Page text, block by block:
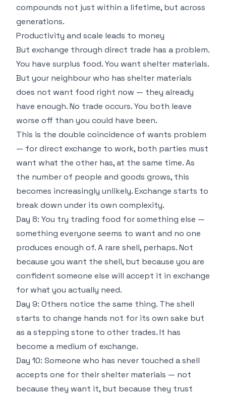
compounds not just within a lifetime, but across
generations.
Productivity and scale leads to money
But exchange through direct trade has a problem.
You have surplus food. You want shelter materials.
But your neighbour who has shelter materials
does not want food right now — they already
have enough. No trade occurs. You both leave
worse off than you could have been.
This is the double coincidence of wants problem
— for direct exchange to work, both parties must
want what the other has, at the same time. As
the number of people and goods grows, this
becomes increasingly unlikely. Exchange starts to
break down under its own complexity.
Day 8: You try trading food for something else —
something everyone seems to want and no one
produces enough of. A rare shell, perhaps. Not
because you want the shell, but because you are
confident someone else will accept it in exchange
for what you actually need.
Day 9: Others notice the same thing. The shell
starts to change hands not for its own sake but
as a stepping stone to other trades. It has
become a medium of exchange.
Day 10: Someone who has never touched a shell
accepts one for their shelter materials — not
because they want it, but because they trust